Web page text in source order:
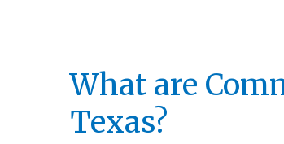
What are
Texas?